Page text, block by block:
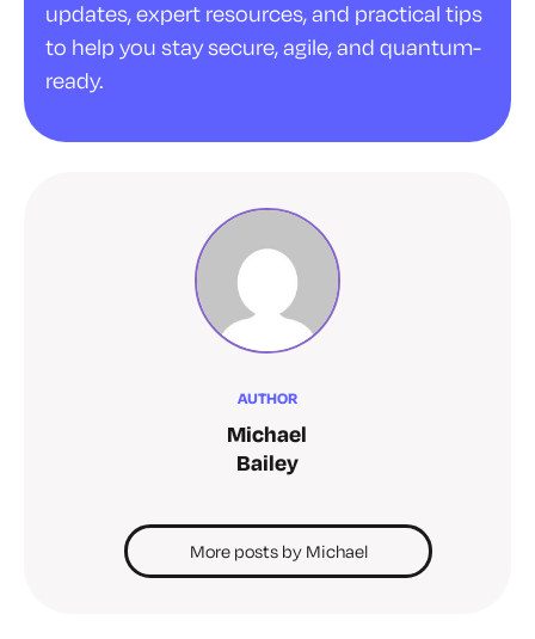
updates, expert resources, and practical tips
to help you stay secure, agile, and quantum-
ready.
AUTHOR
Michael
Bailey
More posts by Michael